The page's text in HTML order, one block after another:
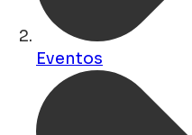
Eventos